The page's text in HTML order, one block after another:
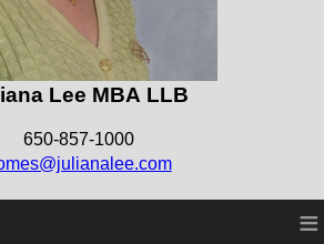
Lee MBA LLB
650-857-1000
≡